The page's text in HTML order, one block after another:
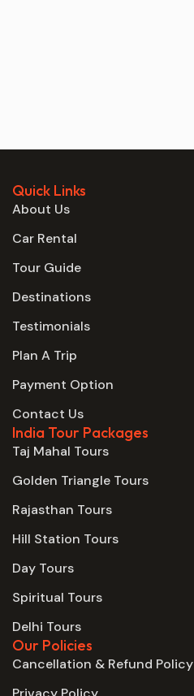
Quick Links
About Us
Car Rental
Tour Guide
Destinations
Testimonials
Plan A Trip
Payment Option
Contact Us
India Tour Packages
Taj Mahal Tours
Golden Triangle Tours
Rajasthan Tours
Hill Station Tours
Day Tours
Spiritual Tours
Delhi Tours
Our Policies
Cancellation & Refund Policy